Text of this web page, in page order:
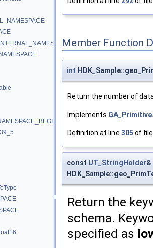
Member Function
int
Return the number of
Implements
Definition at line 305 of
const UT_StringHolder&
Return the
schema.
specified as